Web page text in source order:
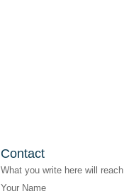
Contact
What you write here will reach
Your Name